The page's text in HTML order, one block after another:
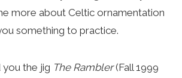
more about Celtic ornamentation
something to practice.
the jig The Rambler(Fall 1999